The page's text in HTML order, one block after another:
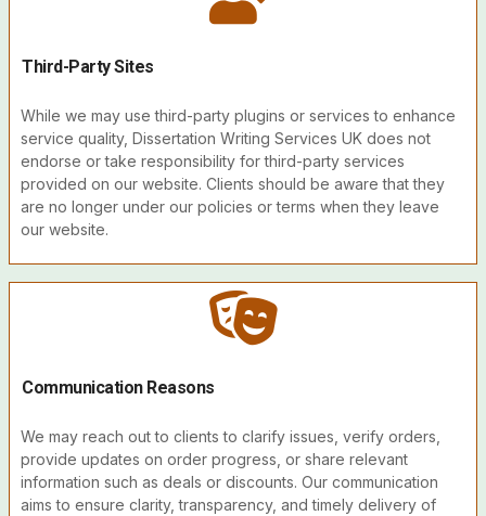
Third-Party Sites
While we may use third-party plugins or services to enhance
service quality, Dissertation Writing Services UK does not
endorse or take responsibility for third-party services
provided on our website. Clients should be aware that they
are no longer under our policies or terms when they leave
our website.
Communication Reasons
We may reach out to clients to clarify issues, verify orders,
provide updates on order progress, or share relevant
information such as deals or discounts. Our communication
aims to ensure clarity, transparency, and timely delivery of